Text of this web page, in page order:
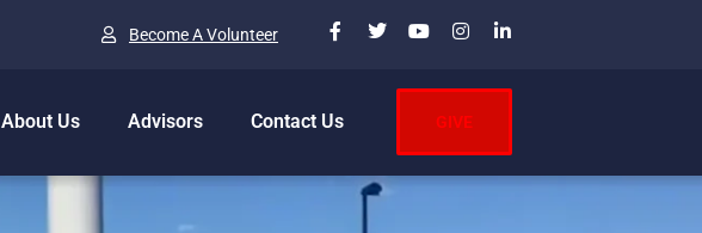
Become A Volunteer
About Us Advisors Contact Us GIVE